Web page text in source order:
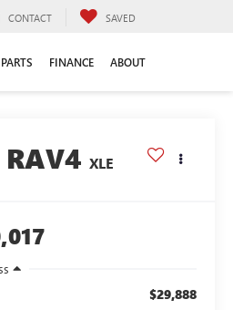
CONTACT SAVED
FINANCE ABOUT
XLE
$29,888